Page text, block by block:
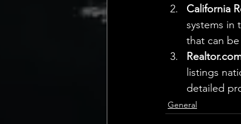
California
systems in
that can
listings
detailed
General